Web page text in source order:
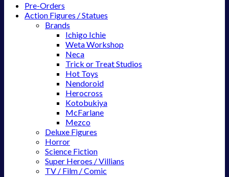
Pre-Orders
Action Figures / Statues
Brands
Ichigo Ichie
Weta Workshop
Neca
Trick or Treat Studios
Hot Toys
Nendoroid
Herocross
Kotobukiya
McFarlane
Mezco
Deluxe Figures
Horror
Science Fiction
Super Heroes / Villians
TV / Film / Comic